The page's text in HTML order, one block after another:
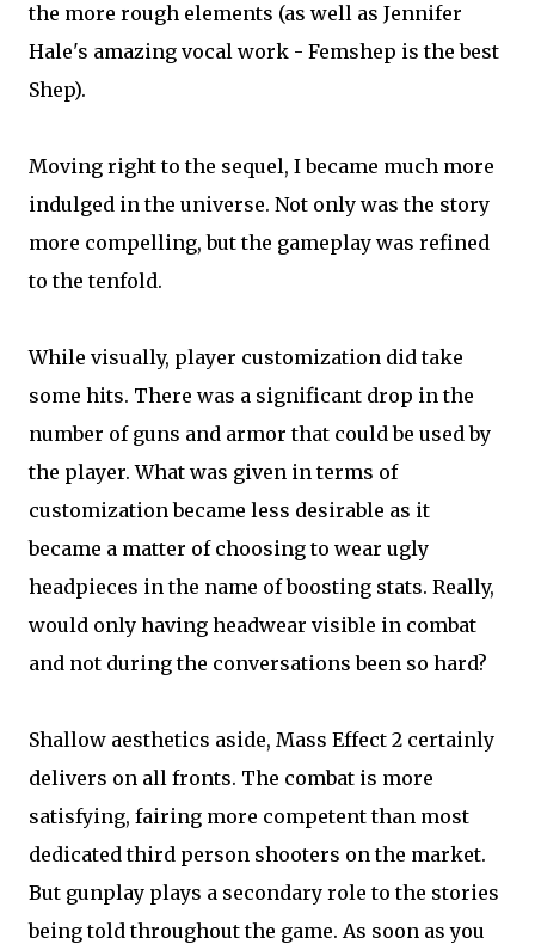
the more rough elements (as well as Jennifer
Hale's amazing vocal work - Femshep is the best
Shep).
Moving right to the sequel, I became much more
indulged in the universe. Not only was the story
more compelling, but the gameplay was refined
to the tenfold.
While visually, player customization did take
some hits. There was a significant drop in the
number of guns and armor that could be used by
the player. What was given in terms of
customization became less desirable as it
became a matter of choosing to wear ugly
headpieces in the name of boosting stats. Really,
would only having headwear visible in combat
and not during the conversations been so hard?
Shallow aesthetics aside, Mass Effect 2 certainly
delivers on all fronts. The combat is more
satisfying, fairing more competent than most
dedicated third person shooters on the market.
But gunplay plays a secondary role to the stories
being told throughout the game. As soon as you